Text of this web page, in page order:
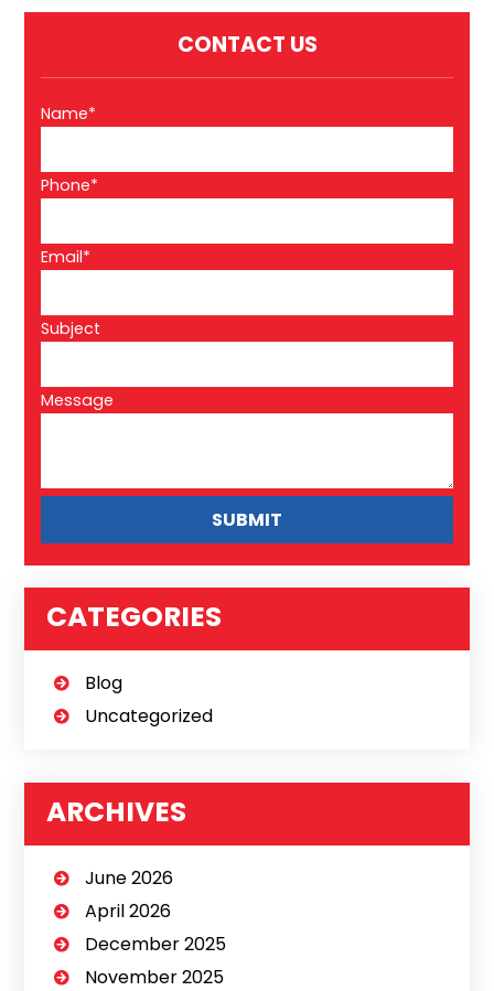
CONTACT US
Name*
Phone*
Email*
Subject
Message
CATEGORIES
Blog
Uncategorized
ARCHIVES
June 2026
April 2026
December 2025
November 2025